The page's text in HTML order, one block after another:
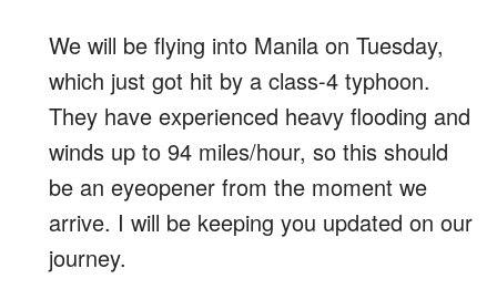
We will be flying into Manila on Tuesday,
which just got hit by a class-4 typhoon.
They have experienced heavy flooding and
winds up to 94 miles/hour, so this should
be an eyeopener from the moment we
arrive. I will be keeping you updated on our
journey.